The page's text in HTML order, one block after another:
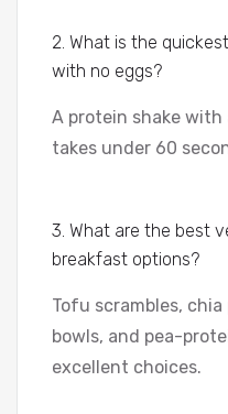
2. What is the
with no eggs?
A protein shake
takes under 60
3. What are the best
breakfast options?
Tofu scrambles,
bowls, and pea-
excellent choices.